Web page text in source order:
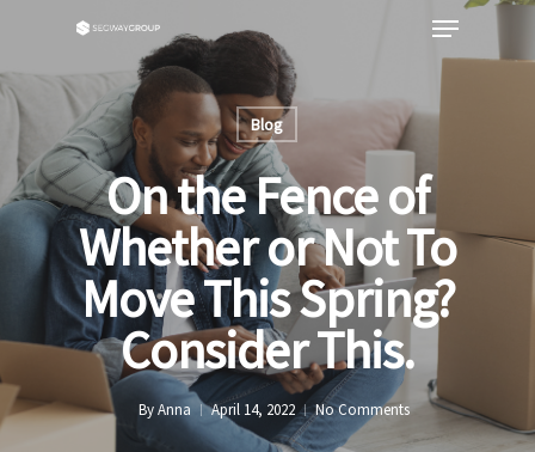
Blog
On the Fence of
Whether or Not To
Move This Spring?
Consider This.
ByAnna April 14, 2022 No Comments